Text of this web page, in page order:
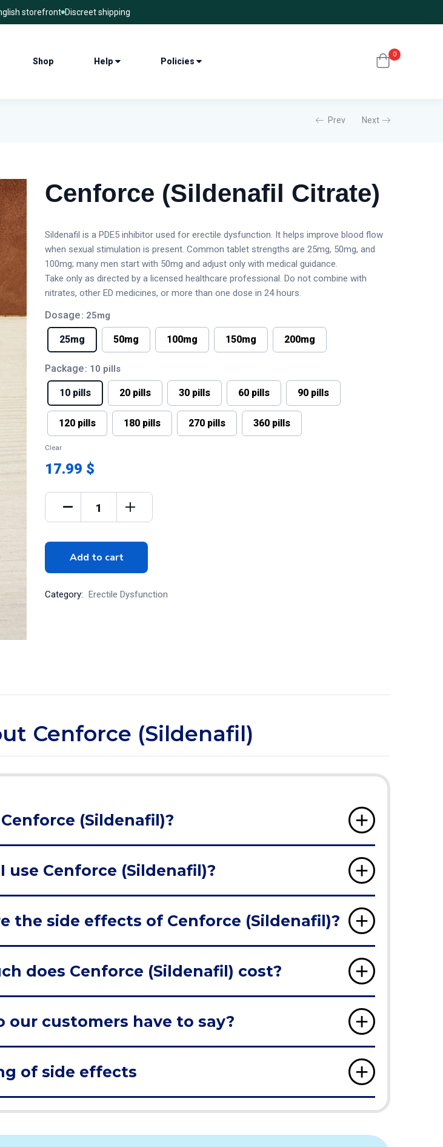
storefront Discreet shipping
Shop Help Policies
0
Prev Next
Cenforce (Sildenafil Citrate)
Sildenafil is a PDE5 inhibitor used for erectile dysfunction. It helps improve blood flow
when sexual stimulation is present. Common tablet strengths are 25mg, 50mg, and
100mg; many men start with 50mg and adjust only with medical guidance.
Take only as directed by a licensed healthcare professional. Do not combine with
nitrates, other ED medicines, or more than one dose in 24 hours.
Dosage: 25mg
25mg 50mg 100mg 150mg 200mg
Package: 10 pills
10 pills 20 pills 30 pills 60 pills 90 pills
120 pills 180 pills 270 pills 360 pills
Clear
17.99 $
Add to cart
Category: Erectile Dysfunction
Cenforce (Sildenafil)
(Sildenafil)?
use Cenforce (Sildenafil)?
the side effects of Cenforce (Sildenafil)?
does Cenforce (Sildenafil) cost?
our customers have to say?
of side effects